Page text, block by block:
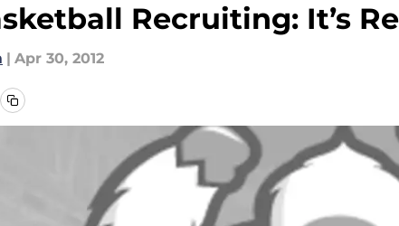
Recruiting: It’s
| Apr 30, 2012